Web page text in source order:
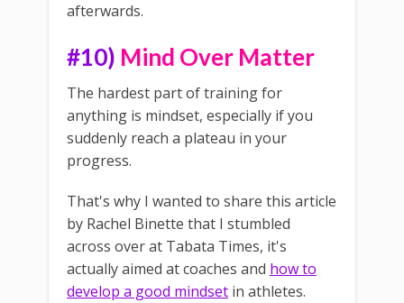
afterwards.
#10) Mind Over Matter
The hardest part of training for
anything is mindset, especially if you
suddenly reach a plateau in your
progress.
That's why I wanted to share this article
by Rachel Binette that I stumbled
across over at Tabata Times, it's
actually aimed at coaches and how to
develop a good mindset in athletes.